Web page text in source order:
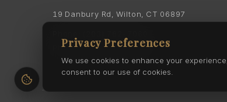
19 Danbury Rd, Wilton, CT 06897
Phone: (203) 762-0895
Privacy Preferences
We use cookies to enhance your
consent to our use of cookies.